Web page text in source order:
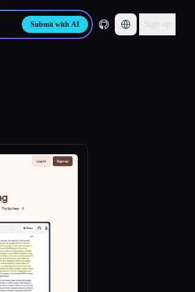
Submit with AI Sign up